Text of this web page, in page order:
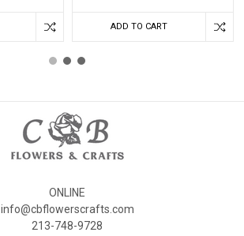
ADD TO CART
ONLINE
info@cbflowerscrafts.com
213-748-9728